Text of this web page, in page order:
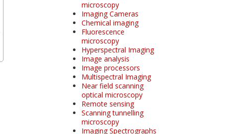
microscopy
Imaging Cameras
Chemical imaging
Fluorescence
microscopy
Hyperspectral Imaging
Image analysis
Image processors
Multispectral Imaging
Near field scanning
optical microscopy
Remote sensing
Scanning tunnelling
microscopy
Imaging Spectrographs